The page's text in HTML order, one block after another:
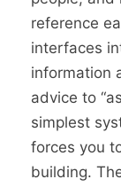
reference
interfaces
information
advice to
simplest
forces you
building.